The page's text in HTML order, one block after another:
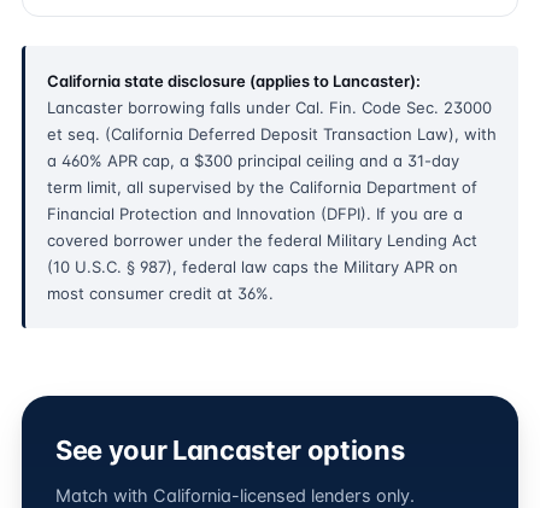
California state disclosure (applies to Lancaster):
Lancaster borrowing falls under Cal. Fin. Code Sec. 23000
et seq. (California Deferred Deposit Transaction Law), with
a 460% APR cap, a $300 principal ceiling and a 31-day
term limit, all supervised by the California Department of
Financial Protection and Innovation (DFPI). If you are a
covered borrower under the federal Military Lending Act
(10 U.S.C. § 987), federal law caps the Military APR on
most consumer credit at 36%.
See your Lancaster options
Match with California-licensed lenders only.